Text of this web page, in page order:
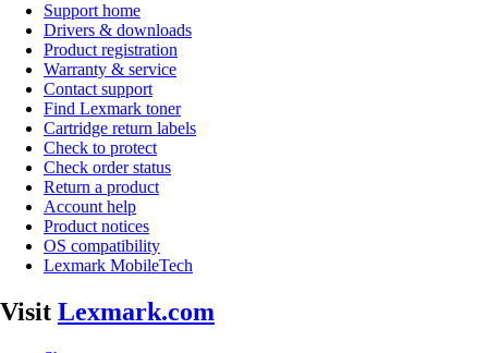
Support home
Drivers & downloads
Product registration
Warranty & service
Contact support
Find Lexmark toner
Cartridge return labels
Check to protect
Check order status
Return a product
Account help
Product notices
OS compatibility
Lexmark MobileTech
Visit Lexmark.com